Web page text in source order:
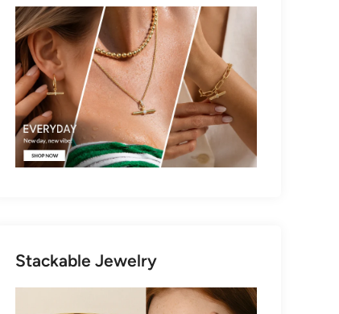
Stackable Jewelry